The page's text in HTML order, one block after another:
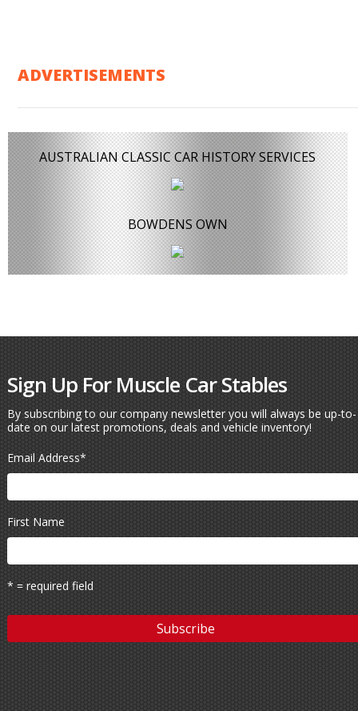
ADVERTISEMENTS
AUSTRALIAN CLASSIC CAR HISTORY SERVICES
BOWDENS OWN
Sign Up For Muscle Car Stables
By subscribing to our company newsletter you will always be up-to-
date on our latest promotions, deals and vehicle inventory!
Email Address*
First Name
* = required field